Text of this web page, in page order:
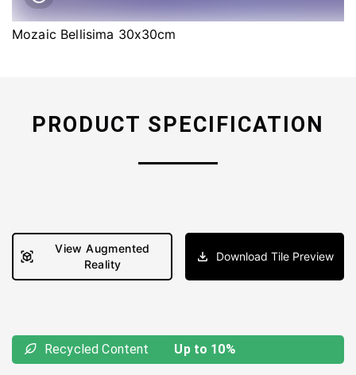
Mozaic Bellisima 30x30cm
PRODUCT SPECIFICATION
View Augmented
Reality
Download Tile Preview
Recycled Content Up to 10%